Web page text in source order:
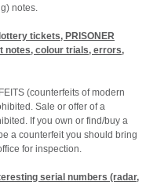
notes.
tickets, PRISONER
notes, colour trials, errors,
(counterfeits of modern
Sale or offer of a
If you own or find/buy a
a counterfeit you should bring
for inspection.
serial numbers (radar,